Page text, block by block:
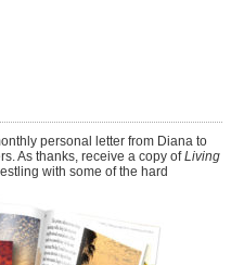
personal letter from Diana to
As thanks, receive a copy ofLiving
with some of the hard